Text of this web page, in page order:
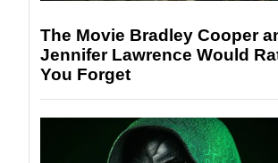
The Movie Bradley Cooper
Jennifer Lawrence Would
You Forget